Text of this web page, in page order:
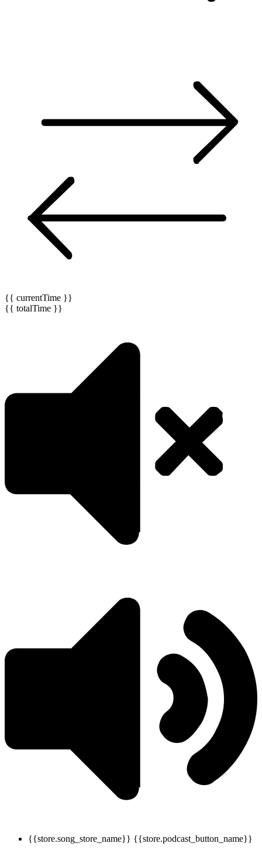
{{ currentTime }}
{{ totalTime }}
{{store.song_store_name}} {{store.podcast_button_name}}